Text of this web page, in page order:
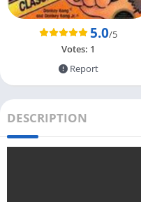
5.0/5
Votes: 1
Report
DESCRIPTION